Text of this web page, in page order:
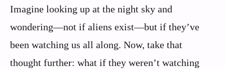
Imagine looking up at the night sky and
wondering—not if aliens exist—but if they’ve
been watching us all along. Now, take that
thought further: what if they weren’t watching